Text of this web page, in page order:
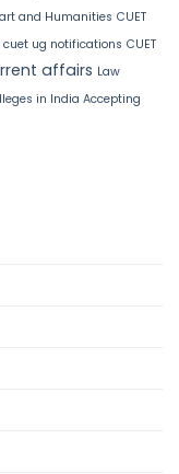
and Humanities CUET
cuet ug notifications CUET
affairs Law
in India Accepting